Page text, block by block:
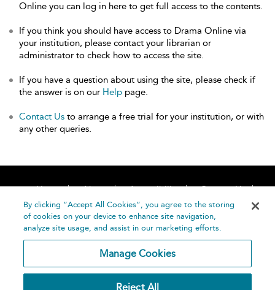
Online you can log in here to get full access to the contents.
If you think you should have access to Drama Online via
your institution, please contact your librarian or
administrator to check how to access the site.
If you have a question about using the site, please check if
the answer is on our Help page.
Contact Us to arrange a free trial for your institution, or with
any other queries.
Home About Accessibility
Contact Us
Help
By clicking “Accept All Cookies”, you agree to the storing
of cookies on your device to enhance site navigation,
analyze site usage, and assist in our marketing efforts.
Manage Cookies
Reject All